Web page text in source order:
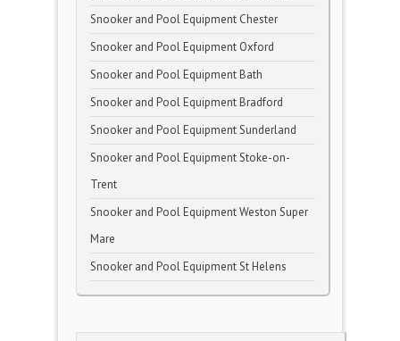
Snooker and Pool Equipment Chester
Snooker and Pool Equipment Oxford
Snooker and Pool Equipment Bath
Snooker and Pool Equipment Bradford
Snooker and Pool Equipment Sunderland
Snooker and Pool Equipment Stoke-on-
Trent
Snooker and Pool Equipment Weston Super
Mare
Snooker and Pool Equipment St Helens